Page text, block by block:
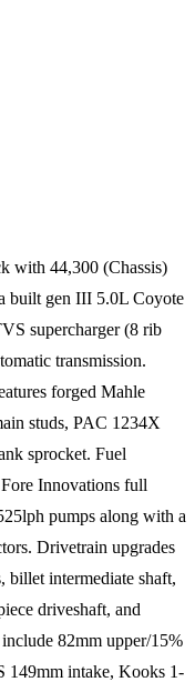
with 44,300 (Chassis)
built gen III 5.0L Coyote
supercharger (8 rib
transmission.
forged Mahle
studs, PAC 1234X
sprocket. Fuel
Innovations full
pumps along with a
Drivetrain upgrades
intermediate shaft,
driveshaft, and
82mm upper/15%
149mm intake, Kooks 1-